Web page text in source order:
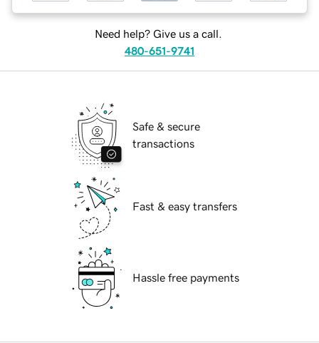
Need help? Give us a call.
480-651-9741
Safe & secure
transactions
Fast & easy transfers
Hassle free payments